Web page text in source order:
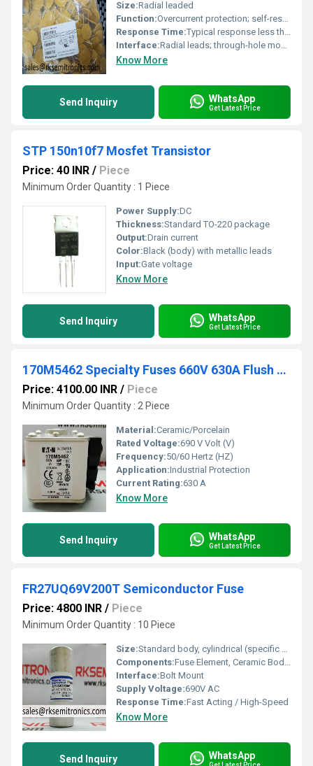
Size:Radial leaded
Function:Overcurrent protection; self-resetting after fault removal
Response Time:Typical response less than a few seconds at overload
Interface:Radial leads; through-hole mounting
Know More
Send Inquiry WhatsApp
Get Latest Price
STP 150n10f7 Mosfet Transistor
Price: 40 INR / Piece
Minimum Order Quantity : 1 Piece
Power Supply:DC
Thickness:Standard TO-220 package
Output:Drain current
Color:Black (body) with metallic leads
Input:Gate voltage
Know More
Send Inquiry WhatsApp
Get Latest Price
170M5462 Specialty Fuses 660V 630A Flush Mount
Price: 4100.00 INR / Piece
Minimum Order Quantity : 2 Piece
Material:Ceramic/Porcelain
Rated Voltage:690 V Volt (V)
Frequency:50/60 Hertz (HZ)
Application:Industrial Protection
Current Rating:630 A
Know More
Send Inquiry WhatsApp
Get Latest Price
FR27UQ69V200T Semiconductor Fuse
Price: 4800 INR / Piece
Minimum Order Quantity : 10 Piece
Size:Standard body, cylindrical (specific dimension not provided)
Components:Fuse Element, Ceramic Body, Metal End Caps
Interface:Bolt Mount
Supply Voltage:690V AC
Response Time:Fast Acting / High-Speed
Know More
Send Inquiry WhatsApp